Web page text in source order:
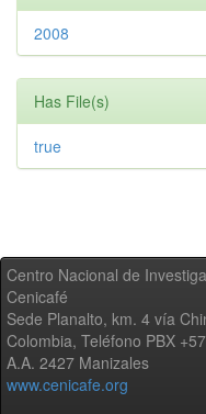
2008
Has File(s)
true
Centro Nacional de
Cenicafé
Sede Planalto, km. 4 vía
Colombia, Teléfono PBX
A.A. 2427 Manizales
www.cenicafe.org